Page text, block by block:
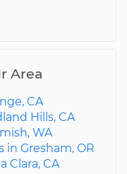
Area
CA
Hills, CA
WA
in Gresham, OR
Clara, CA